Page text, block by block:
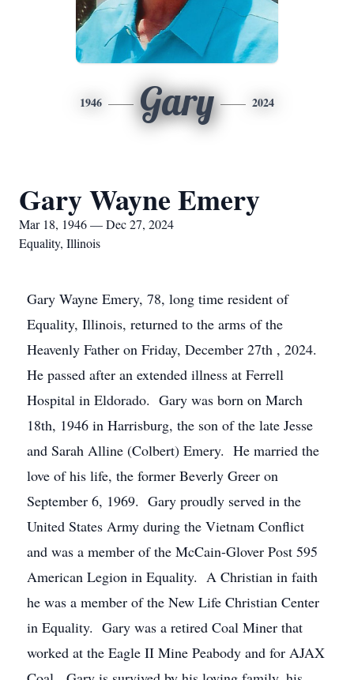
1946 Gary 2024
Gary Wayne Emery
Mar 18, 1946 — Dec 27, 2024
Equality, Illinois
Gary Wayne Emery, 78, long time resident of
Equality, Illinois, returned to the arms of the
Heavenly Father on Friday, December 27th , 2024.
He passed after an extended illness at Ferrell
Hospital in Eldorado. Gary was born on March
18th, 1946 in Harrisburg, the son of the late Jesse
and Sarah Alline (Colbert) Emery. He married the
love of his life, the former Beverly Greer on
September 6, 1969. Gary proudly served in the
United States Army during the Vietnam Conflict
and was a member of the McCain-Glover Post 595
American Legion in Equality. A Christian in faith
he was a member of the New Life Christian Center
in Equality. Gary was a retired Coal Miner that
worked at the Eagle II Mine Peabody and for AJAX